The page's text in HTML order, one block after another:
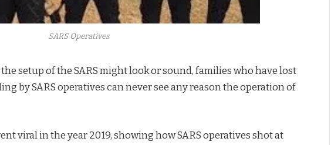
SARS Operatives
setup of the SARS might look or sound, families who have lost
by SARS operatives can never see any reason the operation of
viral in the year 2019, showing how SARS operatives shot at